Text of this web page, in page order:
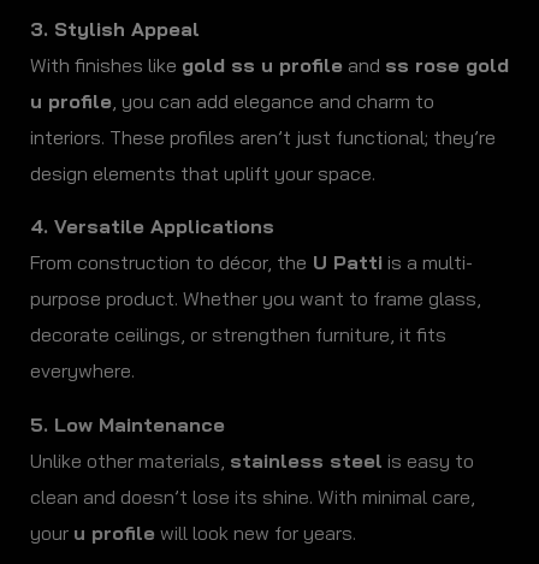
3. Stylish Appeal
With finishes like gold ss u profile and ss rose gold
u profile , you can add elegance and charm to
interiors. These profiles aren’t just functional; they’re
design elements that uplift your space.
4. Versatile Applications
From construction to décor, the U Patti is a multi-
purpose product. Whether you want to frame glass,
decorate ceilings, or strengthen furniture, it fits
everywhere.
5. Low Maintenance
Unlike other materials, stainless steel is easy to
clean and doesn’t lose its shine. With minimal care,
your u profile will look new for years.